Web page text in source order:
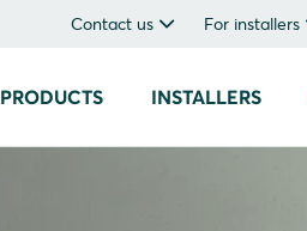
Contact us For installers
PRODUCTS INSTALLERS